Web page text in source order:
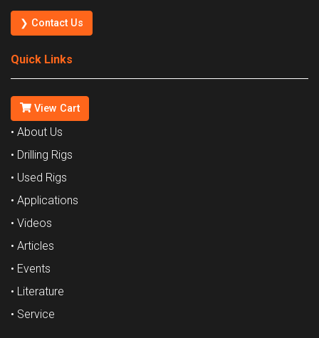
❯ Contact Us
Quick Links
View Cart
• About Us
• Drilling Rigs
• Used Rigs
• Applications
• Videos
• Articles
• Events
• Literature
• Service